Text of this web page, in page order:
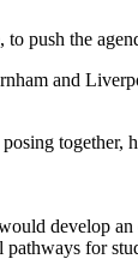
push the
and
develop
for